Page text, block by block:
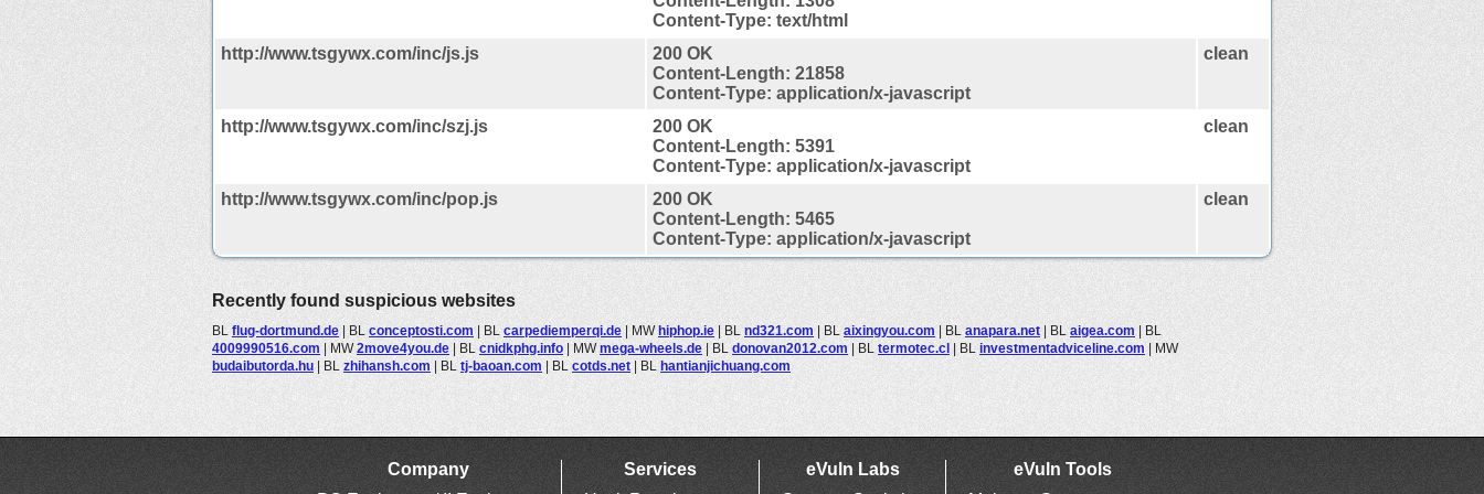
Content-Type: text/html
http://www.tsgywx.com/inc/js.js
200 OK
Content-Length: 21858
Content-Type: application/x-javascript
clean
http://www.tsgywx.com/inc/szj.js
200 OK
Content-Length: 5391
Content-Type: application/x-javascript
clean
http://www.tsgywx.com/inc/pop.js
200 OK
Content-Length: 5465
Content-Type: application/x-javascript
clean
Recently found suspicious websites
BL flug-dortmund.de | BL conceptosti.com | BL carpediemperqi.de | MWhiphop.ie | BL nd321.com | BL aixingyou.com | BL anapara.net | BL aigea.com | BL
4009990516.com | MW2move4you.de | BL cnidkphg.info | MWmega-wheels.de | BL donovan2012.com | BL termotec.cl | BL investmentadviceline.com | MW
budaibutorda.hu | BL zhihansh.com | BL tj-baoan.com | BL cotds.net | BL hantianjichuang.com
Company
Services
eVuln Labs
eVuln Tools